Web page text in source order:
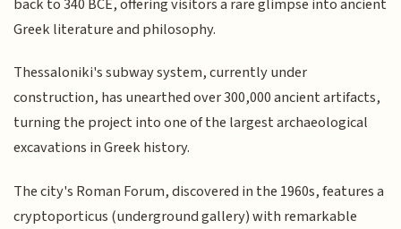
back to 340 BCE, offering visitors a rare glimpse into ancient
Greek literature and philosophy.
Thessaloniki's subway system, currently under
construction, has unearthed over 300,000 ancient artifacts,
turning the project into one of the largest archaeological
excavations in Greek history.
The city's Roman Forum, discovered in the 1960s, features a
cryptoporticus (underground gallery) with remarkable